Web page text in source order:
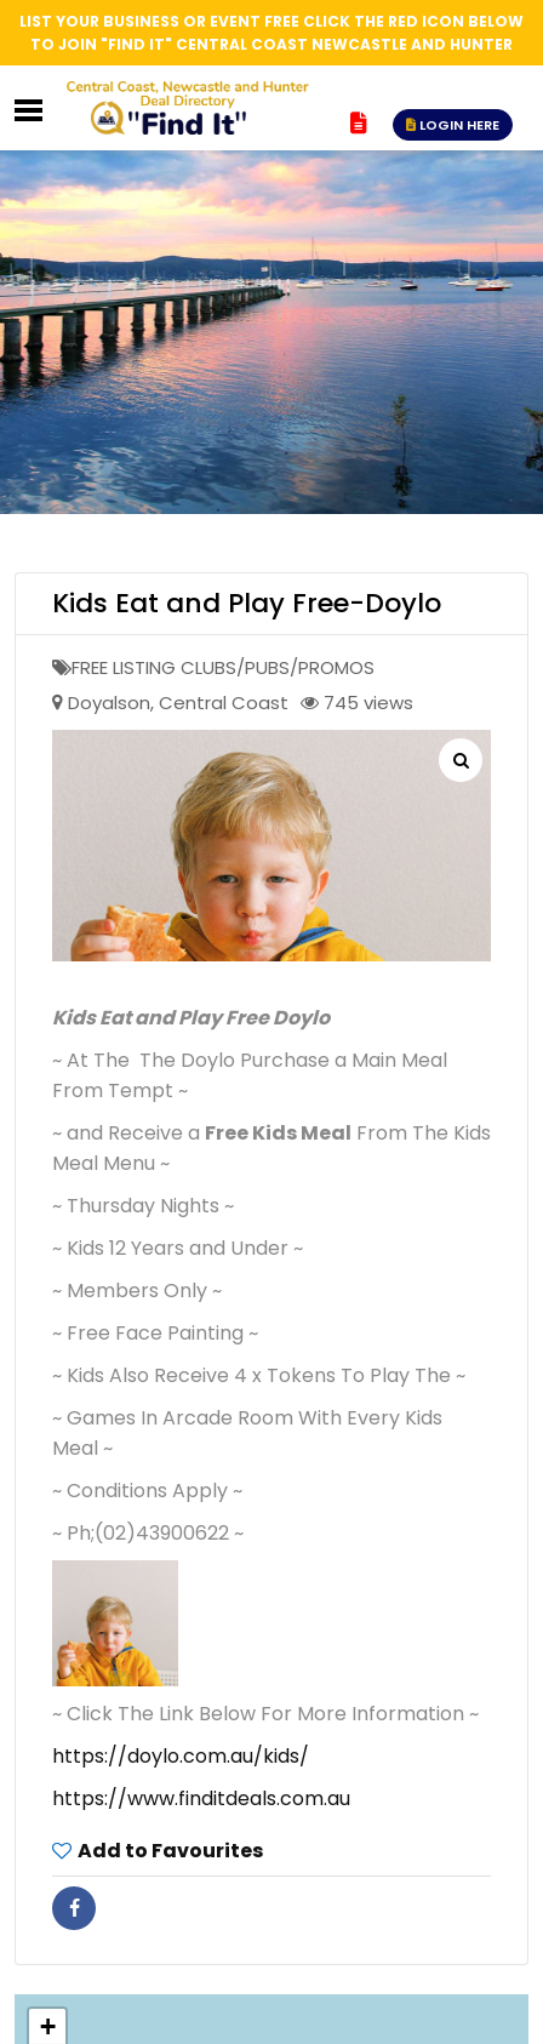
LIST YOUR BUSINESS OR EVENT FREE CLICK THE RED ICON BELOW
TO JOIN "FIND IT" CENTRAL COAST NEWCASTLE AND HUNTER
LOGIN HERE
Kids Eat and Play Free-Doylo
FREE LISTING CLUBS/PUBS/PROMOS
Doyalson,Central Coast 745 views
Kids Eat and Play Free Doylo
~ At The The Doylo Purchase a Main Meal
From Tempt ~
~ and Receive a Free Kids Meal From The Kids
Meal Menu ~
~ Thursday Nights ~
~ Kids 12 Years and Under ~
~ Members Only ~
~ Free Face Painting ~
~ Kids Also Receive 4 x Tokens To Play The ~
~ Games In Arcade Room With Every Kids
Meal ~
~ Conditions Apply ~
~ Ph;(02)43900622 ~
~ Click The Link Below For More Information ~
https://doylo.com.au/kids/
https://www.finditdeals.com.au
Add to Favourites
+